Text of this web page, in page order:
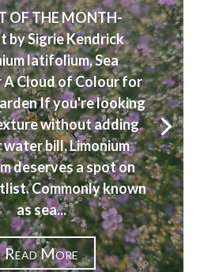
OF THE MONTH-
by Sigrie Kendrick
latifolium, Sea
A Cloud of Colour for
If you're looking
without adding
bill, Limonium
deserves a spot on
Commonly known
as sea...
Read More